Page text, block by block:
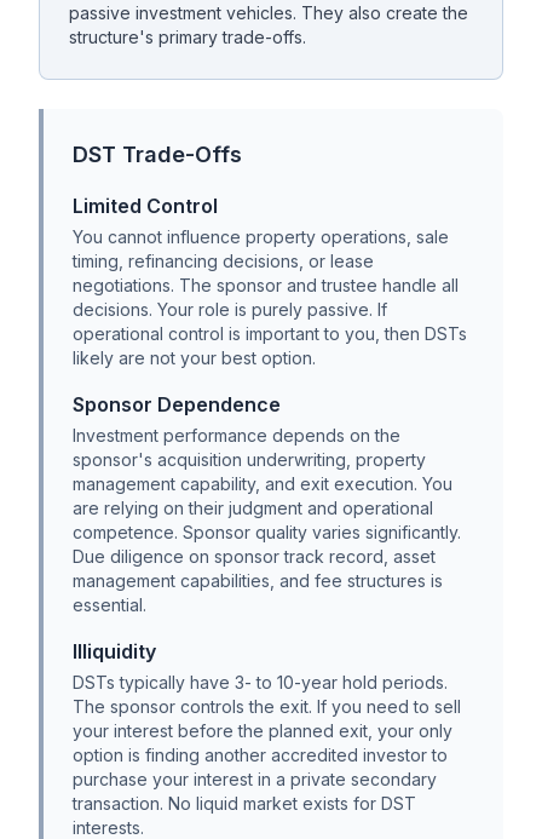
passive investment vehicles. They also create the
structure's primary trade-offs.
DST Trade-Offs
Limited Control
You cannot influence property operations, sale
timing, refinancing decisions, or lease
negotiations. The sponsor and trustee handle all
decisions. Your role is purely passive. If
operational control is important to you, then DSTs
likely are not your best option.
Sponsor Dependence
Investment performance depends on the
sponsor's acquisition underwriting, property
management capability, and exit execution. You
are relying on their judgment and operational
competence. Sponsor quality varies significantly.
Due diligence on sponsor track record, asset
management capabilities, and fee structures is
essential.
Illiquidity
DSTs typically have 3- to 10-year hold periods.
The sponsor controls the exit. If you need to sell
your interest before the planned exit, your only
option is finding another accredited investor to
purchase your interest in a private secondary
transaction. No liquid market exists for DST
interests.